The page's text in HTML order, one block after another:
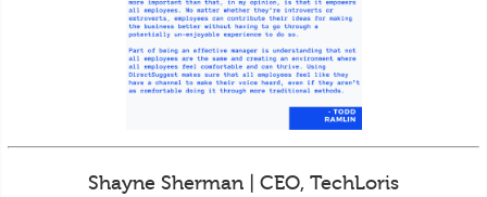
Shayne Sherman | CEO, TechLoris